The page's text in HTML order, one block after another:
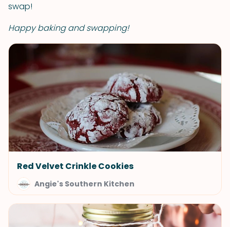
swap!
Happy baking and swapping!
Red Velvet Crinkle Cookies
Angie's Southern Kitchen